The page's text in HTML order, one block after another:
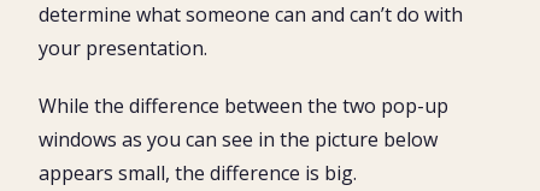
determine what someone can and can’t do with
your presentation.
While the difference between the two pop-up
windows as you can see in the picture below
appears small, the difference is big.